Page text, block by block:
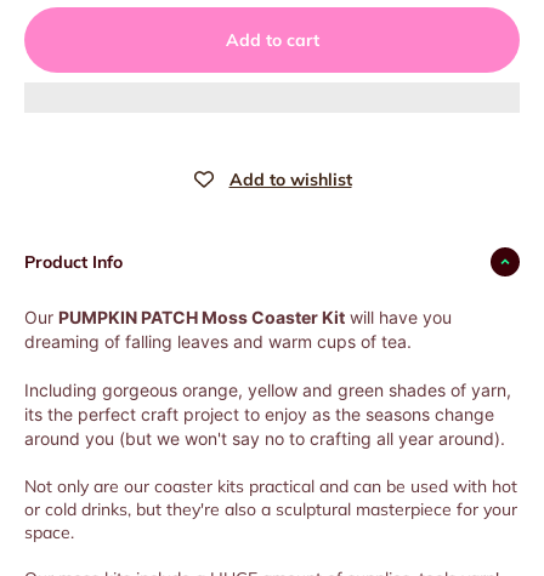
Add to cart
Product Info
Our PUMPKIN PATCH Moss Coaster Kit will have you
dreaming of falling leaves and warm cups of tea.
Including gorgeous orange, yellow and green shades of yarn,
its the perfect craft project to enjoy as the seasons change
around you (but we won't say no to crafting all year around).
Not only are our coaster kits practical and can be used with hot
or cold drinks, but they're also a sculptural masterpiece for your
space.